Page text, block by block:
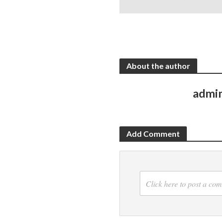
About the author
Add Comment
Click here to post a